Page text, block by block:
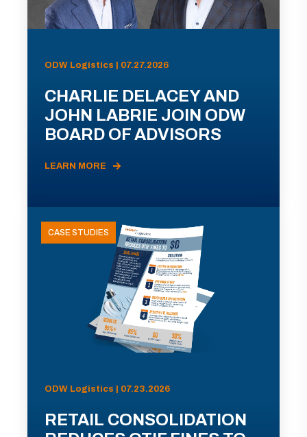
ODW Logistics | 07.27.2026
CHARLIE DELACEY AND
JOHN LABRIE JOIN ODW
BOARD OF ADVISORS
LEARN MORE
CASE STUDIES
ODW Logistics | 07.23.2026
RETAIL CONSOLIDATION